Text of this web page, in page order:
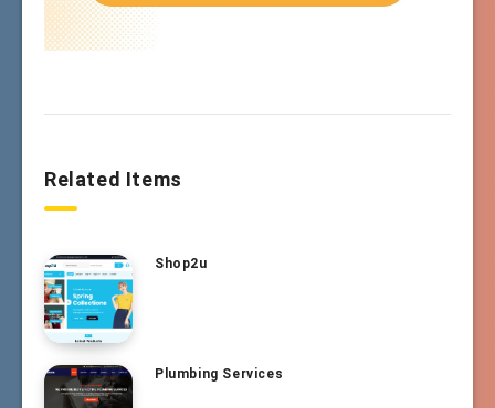
Related Items
Shop2u
Plumbing Services